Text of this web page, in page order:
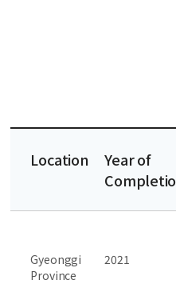
Location
Year of
Gyeonggi
Province
2021